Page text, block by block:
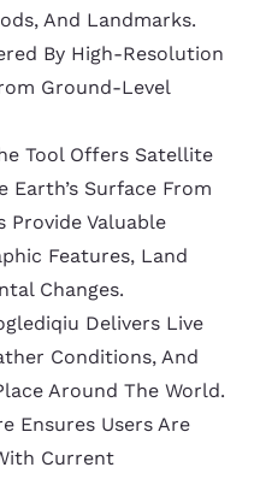
And Landmarks.
By High-Resolution
Ground-Level
Tool Offers Satellite
Earth’s Surface From
Provide Valuable
Features, Land
Changes.
Delivers Live
Conditions, And
Around The World.
Ensures Users Are
Current